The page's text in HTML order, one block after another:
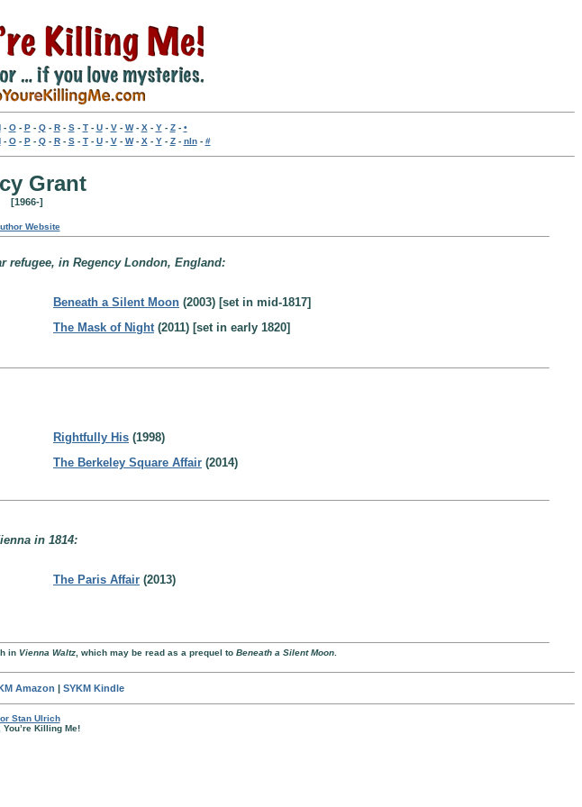
- O- P- Q- R- S- T- U- V- W- X - Y- Z- •
- O- P- Q- R- S- T- U- V- W- X - Y- Z- nln- #
Grant
[1966-]
Website
refugee, in Regency London, England:
Beneath a Silent Moon (2003) [set in mid-1817]
The Mask of Night(2011) [set in early 1820]
Rightfully His (1998)
The Berkeley Square Affair (2014)
in 1814:
The Paris Affair (2013)
in Vienna Waltz , which may be read as a prequel to Beneath a Silent Moon
Amazon | SYKM Kindle
Stan Ulrich
Killing Me!